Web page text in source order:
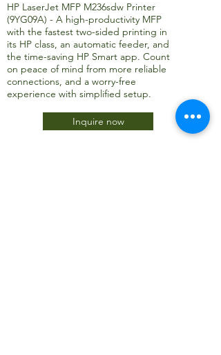
HP LaserJet MFP M236sdw Printer
(9YG09A) - A high-productivity MFP
with the fastest two-sided printing in
its HP class, an automatic feeder, and
the time-saving HP Smart app. Count
on peace of mind from more reliable
connections, and a worry-free
experience with simplified setup.
Inquire now